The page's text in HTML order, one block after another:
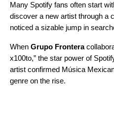
Many Spotify fans often start
discover a new artist through a
noticed a sizable jump in
When Grupo Frontera
x100to,” the star power of
artist confirmed Música
genre on the rise.